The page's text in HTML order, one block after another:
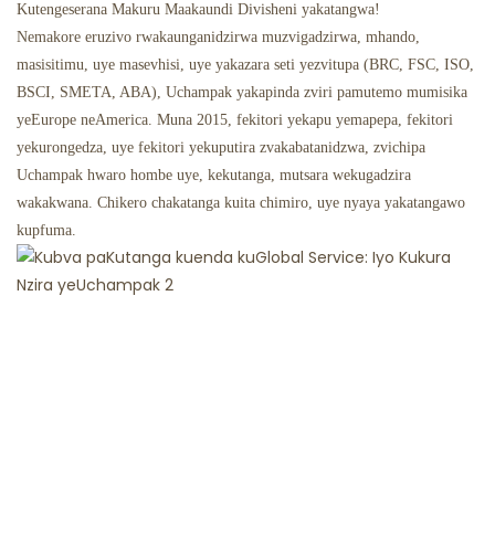
Kutengeserana Makuru Maakaundi Divisheni yakatangwa!
Nemakore eruzivo rwakaunganidzirwa muzvigadzirwa, mhando,
masisitimu, uye masevhisi, uye yakazara seti yezvitupa (BRC, FSC, ISO,
BSCI, SMETA, ABA), Uchampak yakapinda zviri pamutemo mumisika
yeEurope neAmerica. Muna 2015, fekitori yekapu yemapepa, fekitori
yekurongedza, uye fekitori yekuputira zvakabatanidzwa, zvichipa
Uchampak hwaro hombe uye, kekutanga, mutsara wekugadzira
wakakwana. Chikero chakatanga kuita chimiro, uye nyaya yakatangawo
kupfuma.